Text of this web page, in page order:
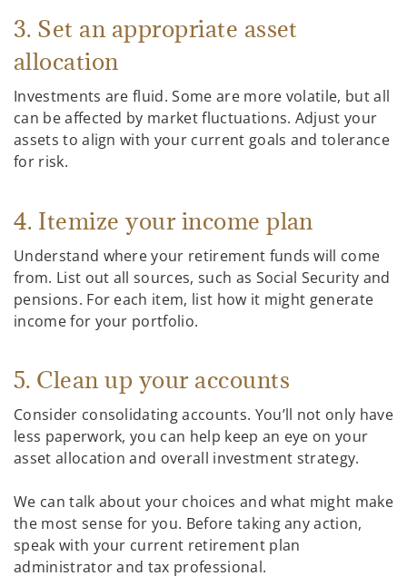
3. Set an appropriate asset
allocation
Investments are fluid. Some are more volatile, but all
can be affected by market fluctuations. Adjust your
assets to align with your current goals and tolerance
for risk.
4. Itemize your income plan
Understand where your retirement funds will come
from. List out all sources, such as Social Security and
pensions. For each item, list how it might generate
income for your portfolio.
5. Clean up your accounts
Consider consolidating accounts. You’ll not only have
less paperwork, you can help keep an eye on your
asset allocation and overall investment strategy.
We can talk about your choices and what might make
the most sense for you. Before taking any action,
speak with your current retirement plan
administrator and tax professional.